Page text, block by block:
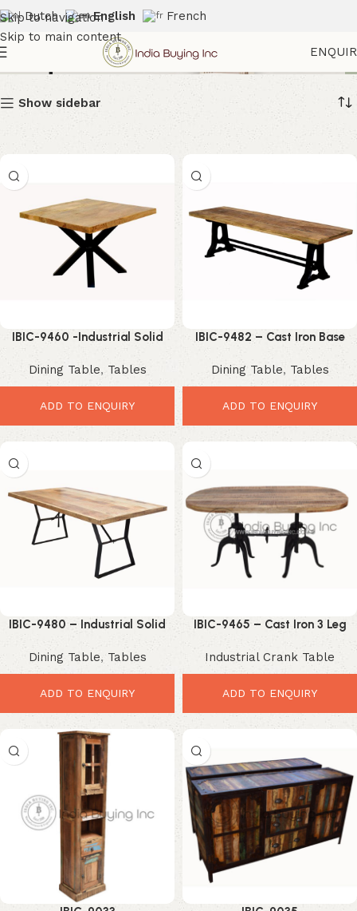
Skip to navigation
Skip to main content
Dutch English French
Furniture
Show sidebar
IBIC-9460 -Industrial Solid
Mango Wood Square Coffee
Table with Black Metal Spider
Base
Dining Table, Tables
ADD TO ENQUIRY
IBIC-9482 – Cast Iron Base
Indutrial Style Wood Top
Bench
Dining Table, Tables
ADD TO ENQUIRY
IBIC-9480 – Industrial Solid
with Black Iron Trestle Legs
Dining Table, Tables
ADD TO ENQUIRY
IBIC-9465 – Cast Iron 3 Leg
Oval Wood Top Dining Table
Industrial Crank Table
ADD TO ENQUIRY